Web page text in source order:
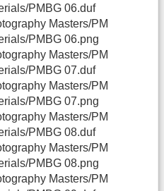
PMBG 06.duf
Masters/PM
PMBG 06.png
Masters/PM
PMBG 07.duf
Masters/PM
PMBG 07.png
Masters/PM
PMBG 08.duf
Masters/PM
PMBG 08.png
Masters/PM